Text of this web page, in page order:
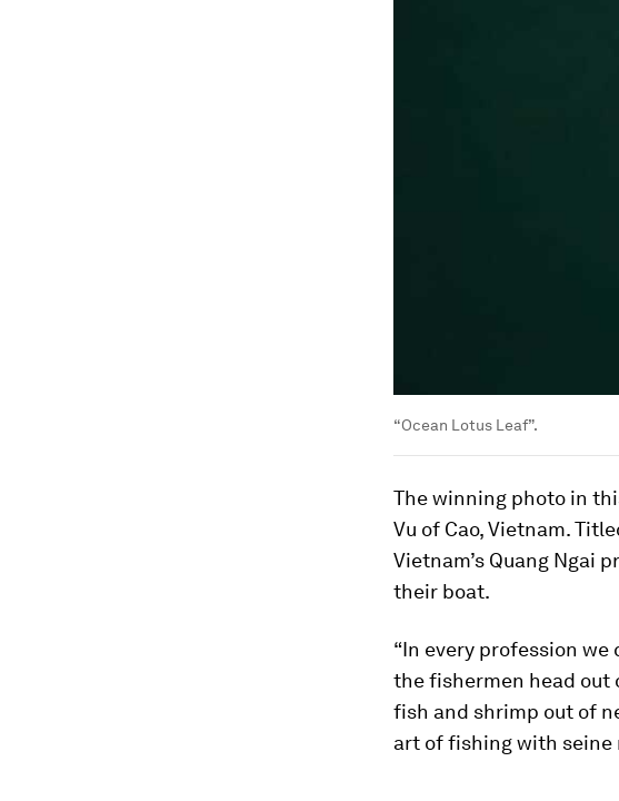
“Ocean Lotus Leaf”.
The winning photo in
Vu of Cao, Vietnam.
Vietnam’s Quang Ngai
their boat.
“In every profession we
the fishermen head out
fish and shrimp out of
art of fishing with seine